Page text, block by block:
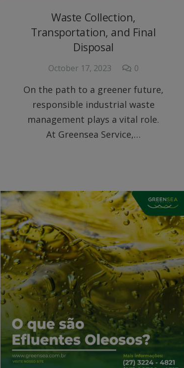
Waste Collection,
Transportation, and Final
Disposal
October 17, 2023 0
On the path to a greener future,
responsible industrial waste
management plays a vital role.
At Greensea Service,…